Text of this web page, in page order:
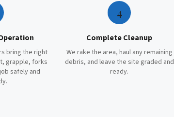
bring the right
grapple, forks
safely and
4
Complete Cleanup
We rake the area, haul any remaining
debris, and leave the site graded and
ready.